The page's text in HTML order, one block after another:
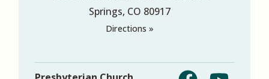
Springs, CO 80917
Directions »